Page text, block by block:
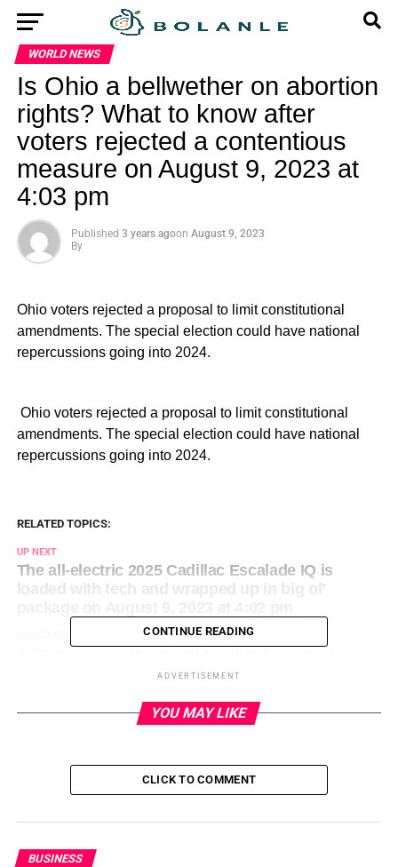
WORLD NEWS
Is Ohio a bellwether on abortion
rights? What to know after
voters rejected a contentious
measure on August 9, 2023 at
4:03 pm
Published 3 years agoon August 9, 2023
By
Ohio voters rejected a proposal to limit constitutional
amendments. The special election could have national
repercussions going into 2024.
​ Ohio voters rejected a proposal to limit constitutional
amendments. The special election could have national
repercussions going into 2024.
RELATED TOPICS:
UP NEXT
The all-electric 2025 Cadillac Escalade IQ is
loaded with tech and wrapped up in big ol’
introduction on August 9, 2023 at 3:00 pm
CONTINUE READING
ADVERTISEMENT
YOU MAY LIKE
CLICK TO COMMENT
BUSINESS